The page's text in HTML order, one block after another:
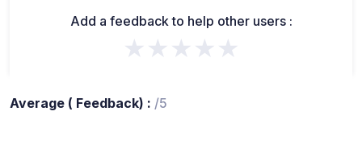
Add a feedback to help other users :
★★★★★
Average ( Feedback) : /5